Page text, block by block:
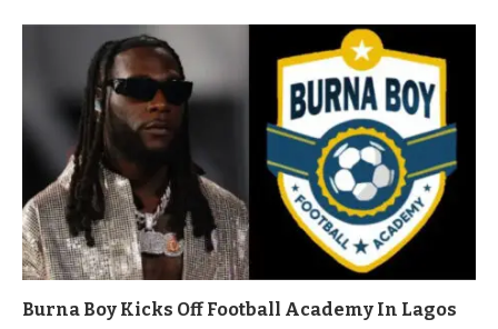
Burna Boy Kicks Off Football Academy In Lagos